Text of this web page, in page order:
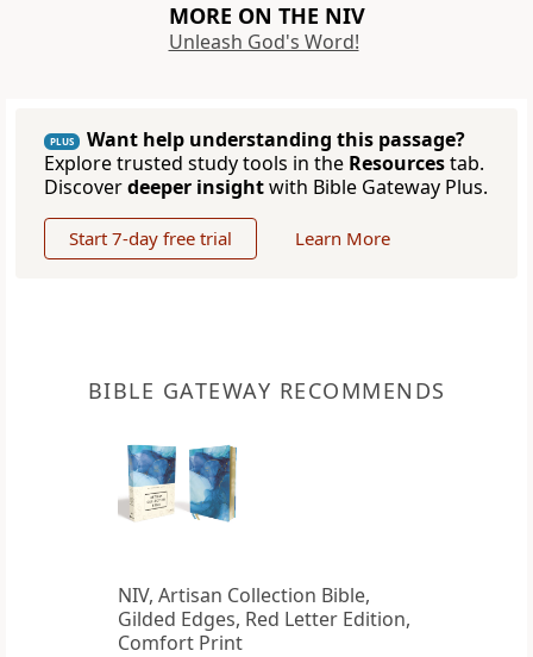
MORE ON THE NIV
Unleash God's Word!
PLUS
Want help understanding this passage?
Explore trusted study tools in the Resourcestab.
Discoverdeeper insightwith Bible Gateway Plus.
Start 7-day free trial Learn More
BIBLE GATEWAY RECOMMENDS
NIV, Artisan Collection Bible,
Gilded Edges, Red Letter Edition,
Comfort Print